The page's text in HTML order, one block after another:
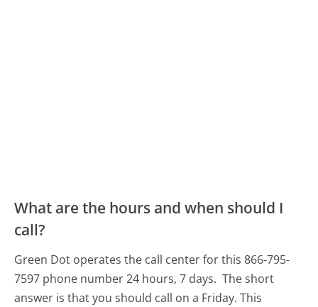
What are the hours and when should I
call?
Green Dot operates the call center for this 866-795-
7597 phone number 24 hours, 7 days. The short
answer is that you should call on a Friday. This